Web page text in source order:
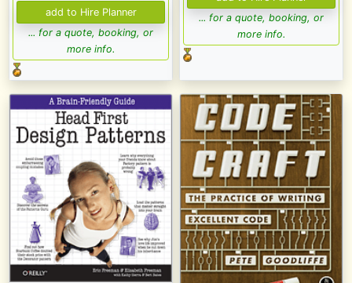
... for a quote, booking, or
more info.
... for a quote, booking, or
more info.